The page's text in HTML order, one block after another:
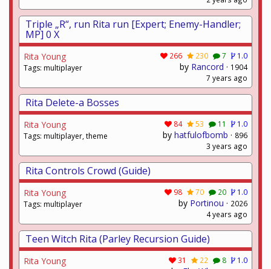
Triple „R“, run Rita run [Expert; Enemy-Handler;
MP] 0 X
Rita Young
Tags: multiplayer
266 230 7 1.0
by Rancord · 1904
7 years ago
Rita Delete-a Bosses
Rita Young
Tags: multiplayer, theme
84 53 11 1.0
by hatfulofbomb · 896
3 years ago
Rita Controls Crowd (Guide)
Rita Young
Tags: multiplayer
98 70 20 1.0
by Portinou · 2026
4 years ago
Teen Witch Rita (Parley Recursion Guide)
Rita Young 31 22 8 1.0